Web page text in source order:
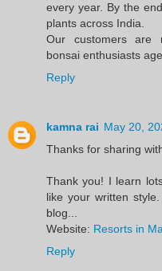
every year. By the
plants across India.
Our customers are
bonsai enthusiasts
Reply
kamna rai May 20,
Thanks for sharing
Thank you! I learn
like your written
blog...
Website: Resorts in
Reply